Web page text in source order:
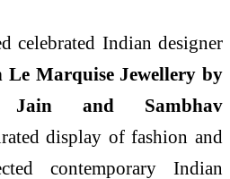
celebrated Indian designer
Marquise Jewellery by
Jain and Sambhav
display of fashion and
contemporary Indian